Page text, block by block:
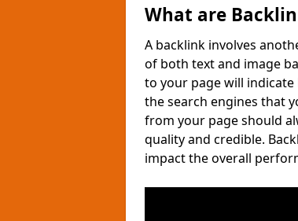
What are
A backlink involves
of both text and image
to your page will
the search engines that
from your page should
quality and credible.
impact the overall